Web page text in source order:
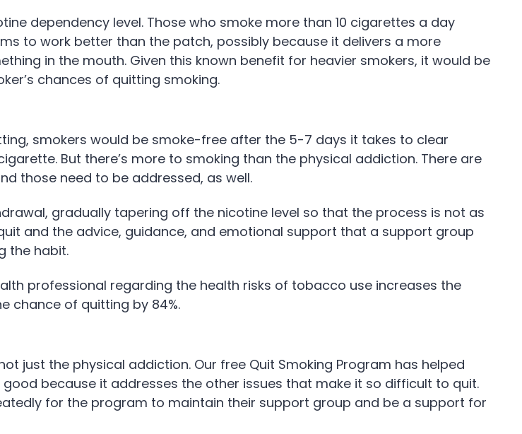
dependency level. Those who smoke more than 10 cigarettes a day
to work better than the patch, possibly because it delivers a more
in the mouth. Given this known benefit for heavier smokers, it would be
chances of quitting smoking.
smokers would be smoke-free after the 5-7 days it takes to clear
But there’s more to smoking than the physical addiction. There are
those need to be addressed, as well.
gradually tapering off the nicotine level so that the process is not as
and the advice, guidance, and emotional support that a support group
the habit.
professional regarding the health risks of tobacco use increases the
chance of quitting by 84%.
just the physical addiction. Our free Quit Smoking Program has helped
because it addresses the other issues that make it so difficult to quit.
for the program to maintain their support group and be a support for